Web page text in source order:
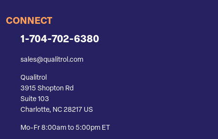
CONNECT
1-704-702-6380
sales@qualitrol.com
Qualitrol
3915 Shopton Rd
Suite 103
Charlotte, NC 28217 US
Mo-Fr 8:00am to 5:00pm ET